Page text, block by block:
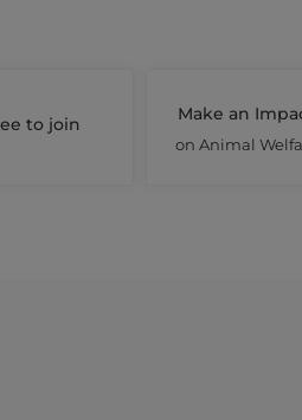
24 Dec 2026 - 13 Jan 2027
Share this job
to join Make an
on Animal